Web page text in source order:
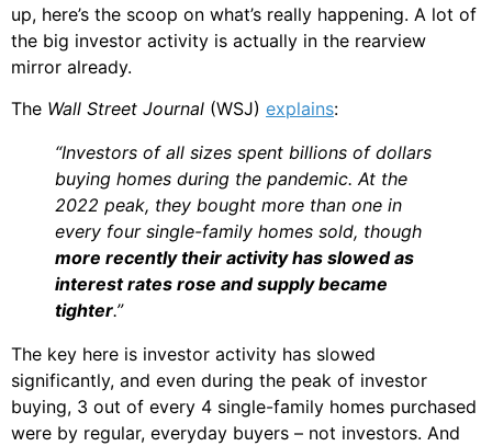
up, here’s the scoop on what’s really happening. A lot of
the big investor activity is actually in the rearview
mirror already.
The Wall Street Journal (WSJ) explains:
“Investors of all sizes spent billions of dollars
buying homes during the pandemic. At the
2022 peak, they bought more than one in
every four single-family homes sold, though
more recently their activity has slowed as
interest rates rose and supply became
tighter.”
The key here is investor activity has slowed
significantly, and even during the peak of investor
buying, 3 out of every 4 single-family homes purchased
were by regular, everyday buyers – not investors. And